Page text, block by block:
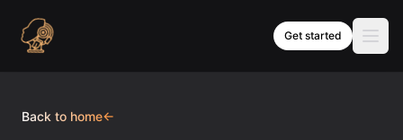
Get started
Back to home←